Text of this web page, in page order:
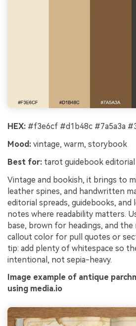
HEX: #f3e6cf #d1b48c #7a5a3a
Mood: vintage, warm, storybook
Best for: tarot guidebook
Vintage and bookish, it brings to
leather spines, and handwritten
editorial spreads, guidebooks,
notes where readability matters.
base, brown for headings, and the
callout color for pull quotes or
tip: add plenty of whitespace so
intentional, not sepia-heavy.
Image example of antique
using media.io